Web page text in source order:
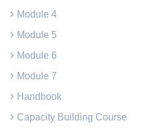
Module 4
Module 5
Module 6
Module 7
Handbook
Capacity Building Course